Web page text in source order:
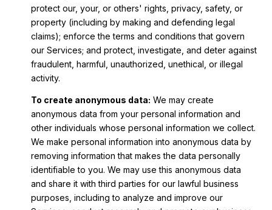
protect our, your, or others' rights, privacy, safety, or
property (including by making and defending legal
claims); enforce the terms and conditions that govern
our Services; and protect, investigate, and deter against
fraudulent, harmful, unauthorized, unethical, or illegal
activity.
To create anonymous data: We may create
anonymous data from your personal information and
other individuals whose personal information we collect.
We make personal information into anonymous data by
removing information that makes the data personally
identifiable to you. We may use this anonymous data
and share it with third parties for our lawful business
purposes, including to analyze and improve our